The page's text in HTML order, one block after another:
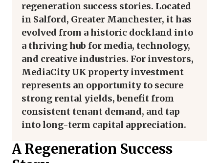
regeneration success stories. Located
in Salford, Greater Manchester, it has
evolved from a historic dockland into
a thriving hub for media, technology,
and creative industries. For investors,
MediaCity UK property investment
represents an opportunity to secure
strong rental yields, benefit from
consistent tenant demand, and tap
into long-term capital appreciation.
A Regeneration Success